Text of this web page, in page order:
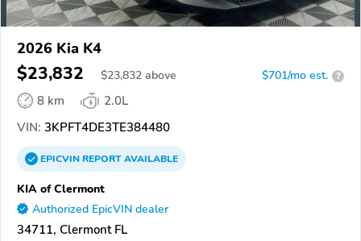
2026 Kia K4
$23,832 $23,832 above $701/mo est. ?
8 km
2.0L
VIN: 3KPFT4DE3TE384480
EPICVINREPORTAVAILABLE
KIA of Clermont
Authorized EpicVIN dealer
34711, Clermont FL